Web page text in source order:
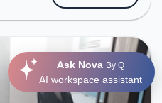
a productive
Ask Nova By Q
AI workspace assistant